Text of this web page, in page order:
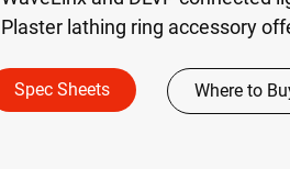
Plaster lathing ring accessory
Spec Sheets Where to